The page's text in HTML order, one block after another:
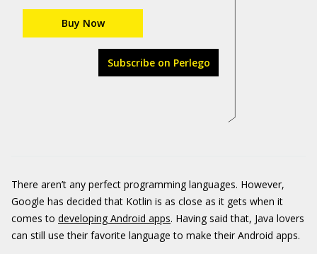
Buy Now
Subscribe on Perlego
There aren’t any perfect programming languages. However,
Google has decided that Kotlin is as close as it gets when it
comes to developing Android apps. Having said that, Java lovers
can still use their favorite language to make their Android apps.